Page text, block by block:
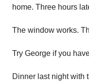
home. Three hours
The window works.
Try George if you
Dinner last night with